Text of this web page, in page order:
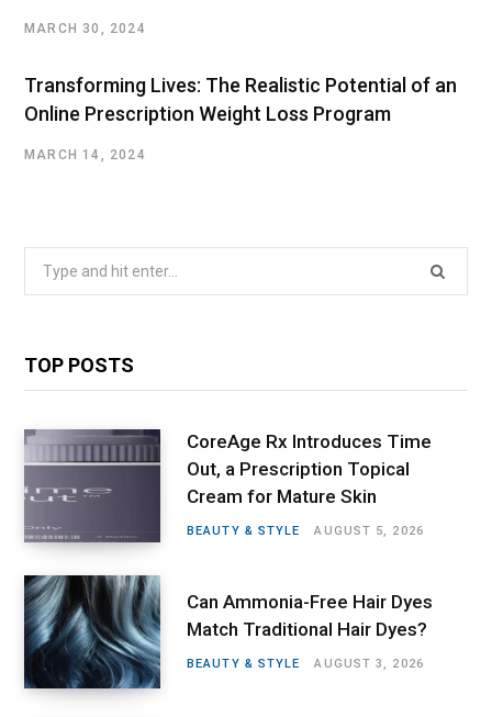
MARCH 30, 2024
Transforming Lives: The Realistic Potential of an
Online Prescription Weight Loss Program
MARCH 14, 2024
TOP POSTS
CoreAge Rx Introduces Time
Out, a Prescription Topical
Cream for Mature Skin
BEAUTY & STYLE AUGUST 5, 2026
Can Ammonia-Free Hair Dyes
Match Traditional Hair Dyes?
BEAUTY & STYLE AUGUST 3, 2026